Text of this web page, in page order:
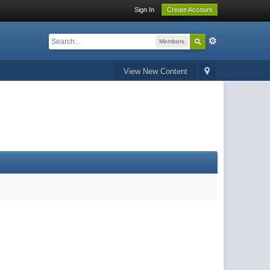
Sign In Create Account
Members
View New Content